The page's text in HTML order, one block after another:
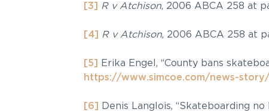
[3] R v Atchison, 2006 ABCA 258 at
[4] R v Atchison, 2006 ABCA 258 at
[5] Erika Engel, “County bans
https://www.simcoe.com/news-
[6] Denis Langlois, “Skateboarding